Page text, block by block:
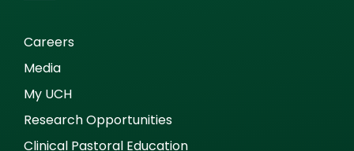
Careers
Media
My UCH
Research Opportunities
Clinical Pastoral Education